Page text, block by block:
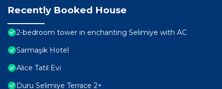
Recently Booked House
2-bedroom tower in enchanting Selimiye with AC
Sarmaşık Hotel
Alice Tatil Evi
Duru Selimiye Terrace 2+